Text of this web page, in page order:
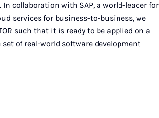
collaboration with SAP, a world-leader for
services for business-to-business, we
such that it is ready to be applied on a
of real-world software development